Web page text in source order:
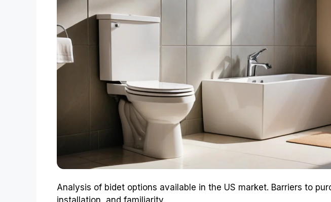
Analysis of bidet options available in the US market. Barriers to
installation, and familiarity.